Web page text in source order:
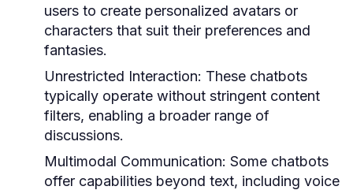
users to create personalized avatars or
characters that suit their preferences and
fantasies.
Unrestricted Interaction: These chatbots
typically operate without stringent content
filters, enabling a broader range of
discussions.
Multimodal Communication: Some chatbots
offer capabilities beyond text, including voice